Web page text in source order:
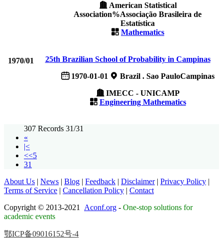
American Statistical
Association%Associação Brasileira de
Estatística
Mathematics
1970/01
25th Brazilian School of Probability in Campinas
1970-01-01
Brazil . Sao PauloCampinas
IMECC - UNICAMP
Engineering Mathematics
307 Records 31/31
«
|<
<<5
31
About Us | News | Blog | Feedback | Disclaimer | Privacy Policy |
Terms of Service | Cancellation Policy | Contact
Copyright © 2013-2021 Aconf.org - One-stop solutions for
academic events
鄂ICP备09016152号-4